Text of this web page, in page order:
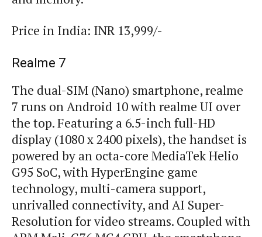
Price in India: INR 13,999/-
Realme 7
The dual-SIM (Nano) smartphone, realme
7 runs on Android 10 with realme UI over
the top. Featuring a 6.5-inch full-HD
display (1080 x 2400 pixels), the handset is
powered by an octa-core MediaTek Helio
G95 SoC, with HyperEngine game
technology, multi-camera support,
unrivalled connectivity, and AI Super-
Resolution for video streams. Coupled with